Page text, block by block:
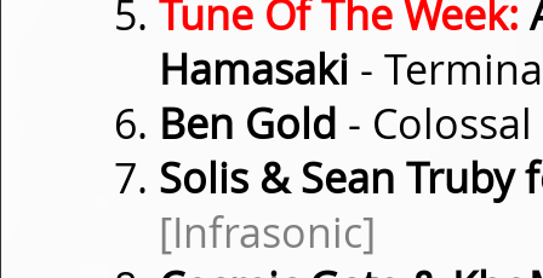
Tune Of The Week:
Hamasaki -
Ben Gold -
Solis & Sean Truby
[Infrasonic]